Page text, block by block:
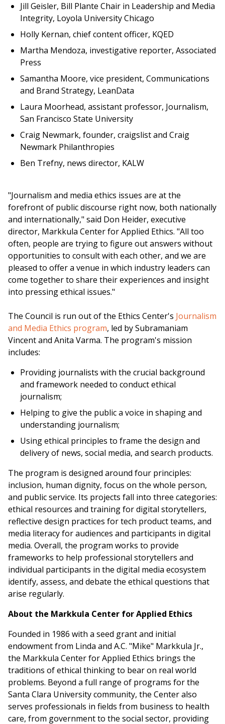
Jill Geisler, Bill Plante Chair in Leadership and Media
Integrity, Loyola University Chicago
Holly Kernan, chief content officer, KQED
Martha Mendoza, investigative reporter, Associated
Press
Samantha Moore, vice president, Communications
and Brand Strategy, LeanData
Laura Moorhead, assistant professor, Journalism,
San Francisco State University
Craig Newmark, founder, craigslist and Craig
Newmark Philanthropies
Ben Trefny, news director, KALW
"Journalism and media ethics issues are at the
forefront of public discourse right now, both nationally
and internationally," said Don Heider, executive
director, Markkula Center for Applied Ethics. "All too
often, people are trying to figure out answers without
opportunities to consult with each other, and we are
pleased to offer a venue in which industry leaders can
come together to share their experiences and insight
into pressing ethical issues."
The Council is run out of the Ethics Center's Journalism
and Media Ethics program, led by Subramaniam
Vincent and Anita Varma. The program's mission
includes:
Providing journalists with the crucial background
and framework needed to conduct ethical
journalism;
Helping to give the public a voice in shaping and
understanding journalism;
Using ethical principles to frame the design and
delivery of news, social media, and search products.
The program is designed around four principles:
inclusion, human dignity, focus on the whole person,
and public service. Its projects fall into three categories:
ethical resources and training for digital storytellers,
reflective design practices for tech product teams, and
media literacy for audiences and participants in digital
media. Overall, the program works to provide
frameworks to help professional storytellers and
individual participants in the digital media ecosystem
identify, assess, and debate the ethical questions that
arise regularly.
About the Markkula Center for Applied Ethics
Founded in 1986 with a seed grant and initial
endowment from Linda and A.C. "Mike" Markkula Jr.,
the Markkula Center for Applied Ethics brings the
traditions of ethical thinking to bear on real world
problems. Beyond a full range of programs for the
Santa Clara University community, the Center also
serves professionals in fields from business to health
care, from government to the social sector, providing